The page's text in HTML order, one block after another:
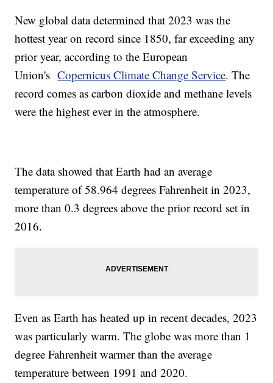
New global data determined that 2023 was the
hottest year on record since 1850, far exceeding any
prior year, according to the European
Union'sCopernicus Climate Change Service. The
record comes as carbon dioxide and methane levels
were the highest ever in the atmosphere.
The data showed that Earth had an average
temperature of 58.964 degrees Fahrenheit in 2023,
more than 0.3 degrees above the prior record set in
2016.
Even as Earth has heated up in recent decades, 2023
was particularly warm. The globe was more than 1
degree Fahrenheit warmer than the average
temperature between 1991 and 2020.